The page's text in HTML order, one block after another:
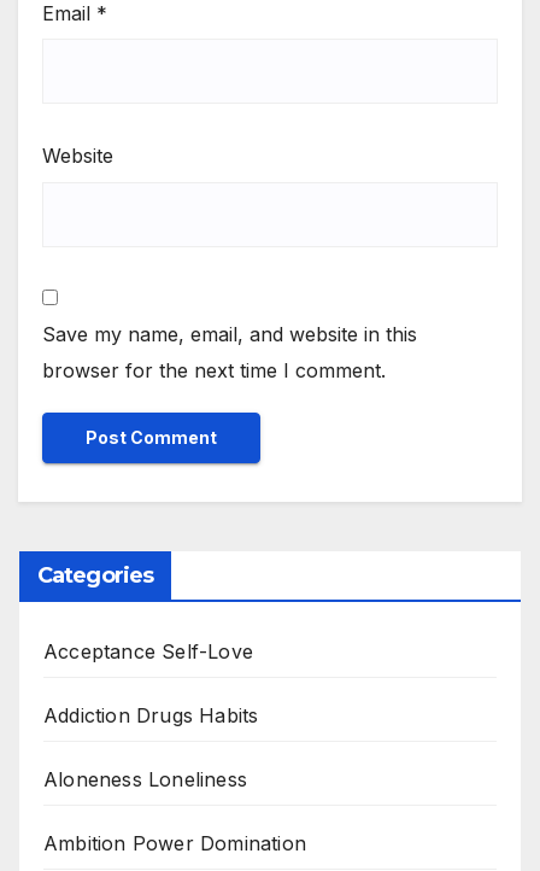
Email *
Website
Save my name, email, and website in this
browser for the next time I comment.
Categories
Acceptance Self-Love
Addiction Drugs Habits
Aloneness Loneliness
Ambition Power Domination